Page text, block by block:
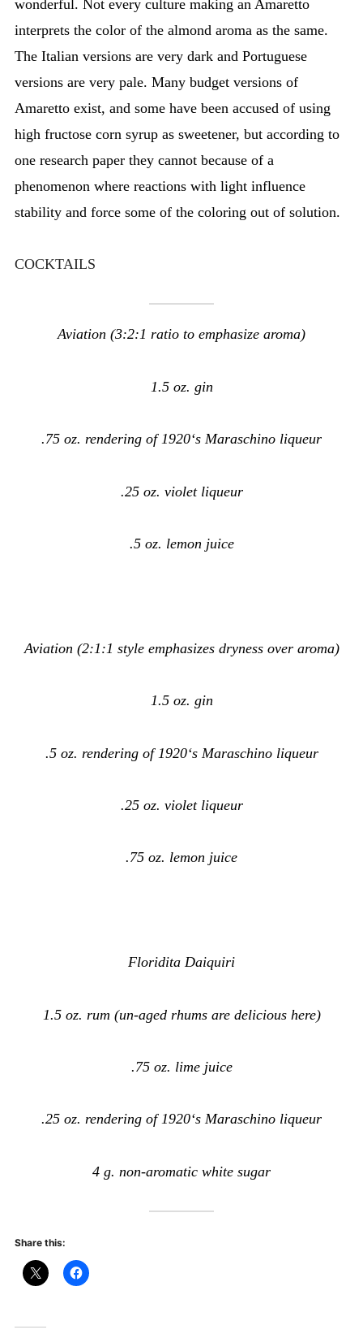
wonderful. Not every culture making an Amaretto
interprets the color of the almond aroma as the same.
The Italian versions are very dark and Portuguese
versions are very pale. Many budget versions of
Amaretto exist, and some have been accused of using
high fructose corn syrup as sweetener, but according to
one research paper they cannot because of a
phenomenon where reactions with light influence
stability and force some of the coloring out of solution.
COCKTAILS
Aviation (3:2:1 ratio to emphasize aroma)
1.5 oz. gin
.75 oz. rendering of 1920‘s Maraschino liqueur
.25 oz. violet liqueur
.5 oz. lemon juice
Aviation (2:1:1 style emphasizes dryness over aroma)
1.5 oz. gin
.5 oz. rendering of 1920‘s Maraschino liqueur
.25 oz. violet liqueur
.75 oz. lemon juice
Floridita Daiquiri
1.5 oz. rum (un-aged rhums are delicious here)
.75 oz. lime juice
.25 oz. rendering of 1920‘s Maraschino liqueur
4 g. non-aromatic white sugar
Share this: